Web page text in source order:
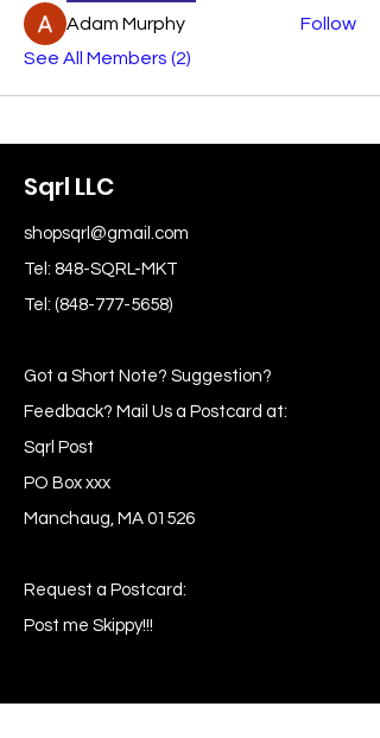
Adam Murphy
Follow
See All Members (2)
Sqrl LLC
shopsqrl@gmail.com
Tel: 848-SQRL-MKT
Tel: (848-777-5658)
Got a Short Note? Suggestion?
Feedback? Mail Us a Postcard at:
Sqrl Post
PO Box xxx
Manchaug, MA 01526
Request a Postcard:
Post me Skippy!!!